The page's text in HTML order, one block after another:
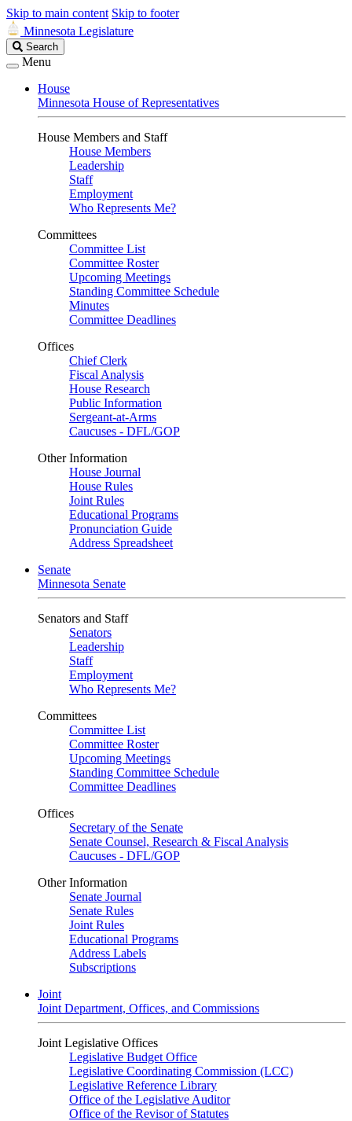
Skip to main content Skip to footer
Minnesota Legislature
Search
Legislature
Search
Menu
House
Minnesota House of Representatives
House Members and Staff
House Members
Leadership
Staff
Employment
Who Represents Me?
Committees
Committee List
Committee Roster
Upcoming Meetings
Standing Committee Schedule
Minutes
Committee Deadlines
Offices
Chief Clerk
Fiscal Analysis
House Research
Public Information
Sergeant-at-Arms
Caucuses - DFL/GOP
Other Information
House Journal
House Rules
Joint Rules
Educational Programs
Pronunciation Guide
Address Spreadsheet
Senate
Minnesota Senate
Senators and Staff
Senators
Leadership
Staff
Employment
Who Represents Me?
Committees
Committee List
Committee Roster
Upcoming Meetings
Standing Committee Schedule
Committee Deadlines
Offices
Secretary of the Senate
Senate Counsel, Research & Fiscal Analysis
Caucuses - DFL/GOP
Other Information
Senate Journal
Senate Rules
Joint Rules
Educational Programs
Address Labels
Subscriptions
Joint
Joint Department, Offices, and Commissions
Joint Legislative Offices
Legislative Budget Office
Legislative Coordinating Commission (LCC)
Legislative Reference Library
Office of the Legislative Auditor
Office of the Revisor of Statutes